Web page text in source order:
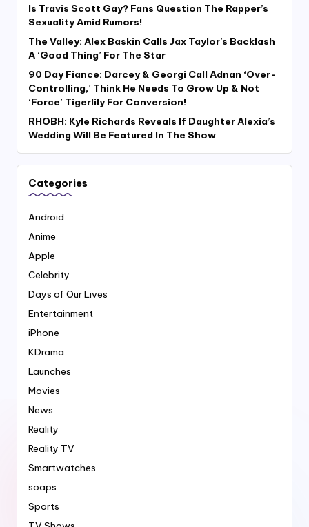
Is Travis Scott Gay? Fans Question The Rapper’s
Sexuality Amid Rumors!
The Valley: Alex Baskin Calls Jax Taylor’s Backlash
A ‘Good Thing’ For The Star
90 Day Fiance: Darcey & Georgi Call Adnan ‘Over-
Controlling,’ Think He Needs To Grow Up & Not
‘Force’ Tigerlily For Conversion!
RHOBH: Kyle Richards Reveals If Daughter Alexia’s
Wedding Will Be Featured In The Show
Categories
Android
Anime
Apple
Celebrity
Days of Our Lives
Entertainment
iPhone
KDrama
Launches
Movies
News
Reality
Reality TV
Smartwatches
soaps
Sports